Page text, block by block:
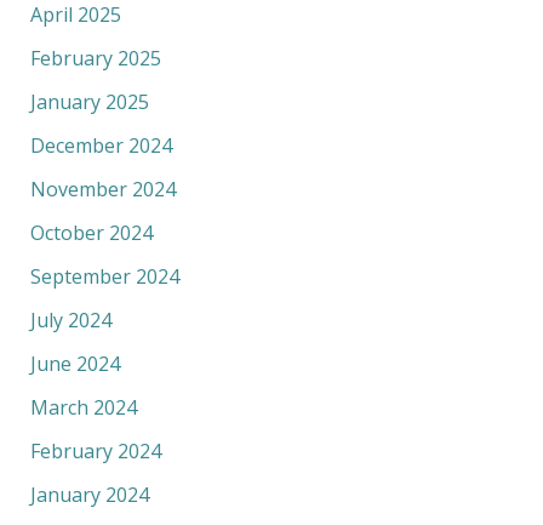
April 2025
February 2025
January 2025
December 2024
November 2024
October 2024
September 2024
July 2024
June 2024
March 2024
February 2024
January 2024